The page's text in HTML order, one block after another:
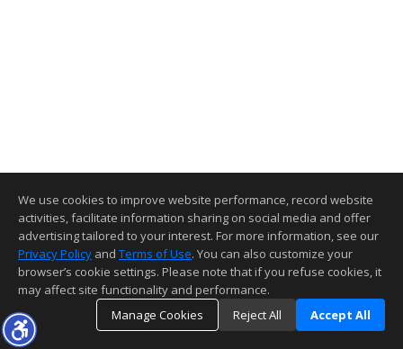
We use cookies to improve website performance, record website
activities, facilitate information sharing on social media and offer
advertising tailored to your interest. For more information, see our
Privacy Policy and Terms of Use. You can also customize your
browser’s cookie settings. Please note that if you refuse cookies, it
may affect site functionality and performance.
Manage Cookies
Reject All Accept All